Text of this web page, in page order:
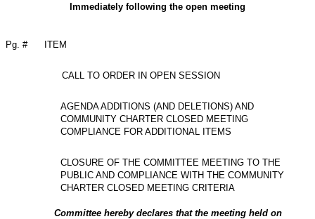
Immediately following the open meeting
Pg. # ITEM
CALL TO ORDER IN OPEN SESSION
AGENDA ADDITIONS (AND DELETIONS) AND
COMMUNITY CHARTER CLOSED MEETING
COMPLIANCE FOR ADDITIONAL ITEMS
CLOSURE OF THE COMMITTEE MEETING TO THE
PUBLIC AND COMPLIANCE WITH THE COMMUNITY
CHARTER CLOSED MEETING CRITERIA
Committee hereby declares that the meeting held on